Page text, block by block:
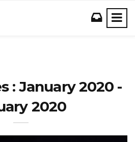
: January 2020 -
2020